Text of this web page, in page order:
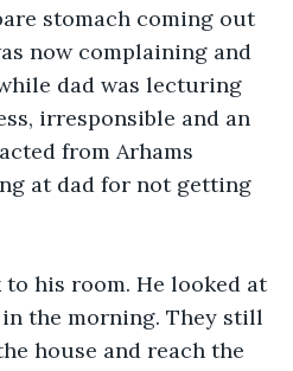
stomach coming out
now complaining and
dad was lecturing
irresponsible and an
from Arhams
at dad for not getting
to his room. He looked at
the morning. They still
house and reach the